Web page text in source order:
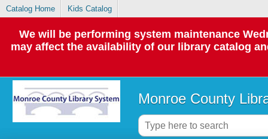
Catalog Home Kids Catalog
We will be performing system maintenance
may affect the availability of our library catalog
Monroe County